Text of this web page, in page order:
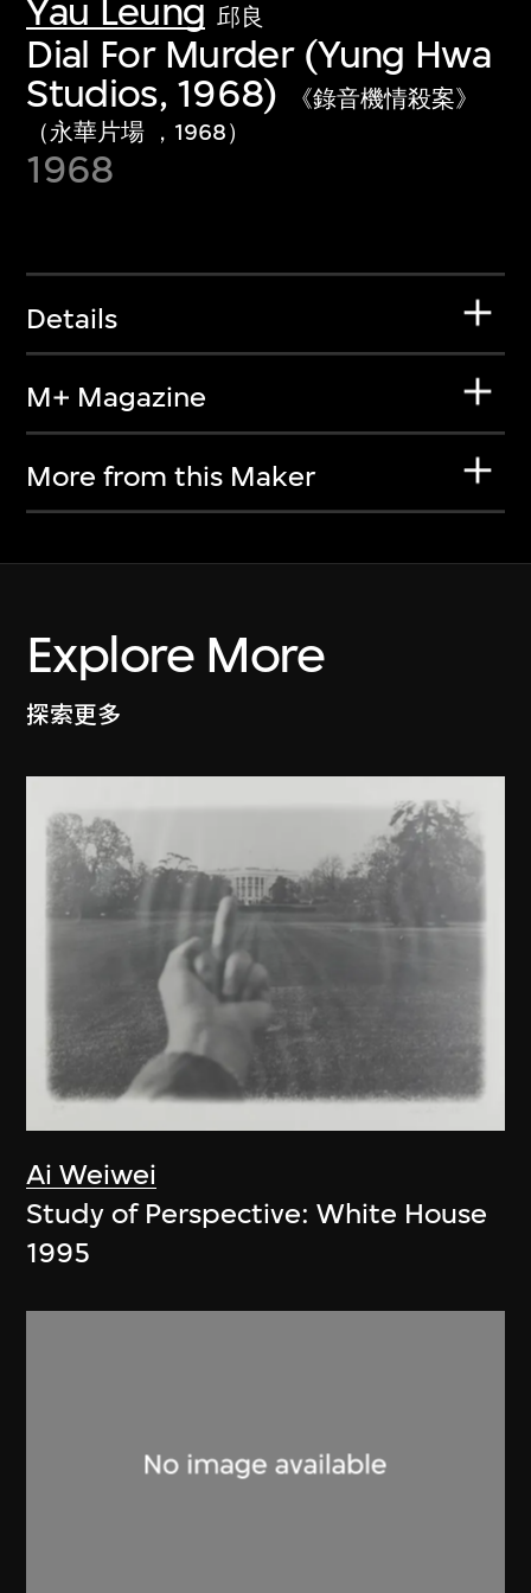
Yau Leung 邱良
Dial For Murder (Yung Hwa
Studios, 1968)
《錄音機情殺案》
（永華片場 ，1968）
1968
Details
M+ Magazine
More from this Maker
Explore More
探索更多
Ai Weiwei
Study of Perspective: White House
1995